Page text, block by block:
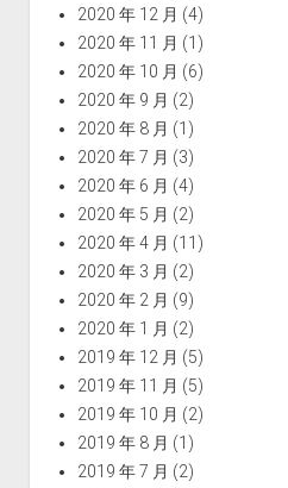
2020 年 12 月 (4)
2020 年 11 月 (1)
2020 年 10 月 (6)
2020 年 9 月 (2)
2020 年 8 月 (1)
2020 年 7 月 (3)
2020 年 6 月 (4)
2020 年 5 月 (2)
2020 年 4 月 (11)
2020 年 3 月 (2)
2020 年 2 月 (9)
2020 年 1 月 (2)
2019 年 12 月 (5)
2019 年 11 月 (5)
2019 年 10 月 (2)
2019 年 8 月 (1)
2019 年 7 月 (2)